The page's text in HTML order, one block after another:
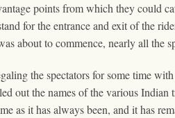
points from which they could
for the entrance and exit of the
about to commence, nearly all the
the spectators for some time
out the names of the various
as it has always been, and it has